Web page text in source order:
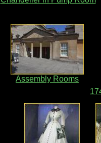
Assembly Rooms